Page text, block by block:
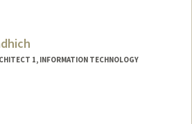
1, INFORMATION TECHNOLOGY